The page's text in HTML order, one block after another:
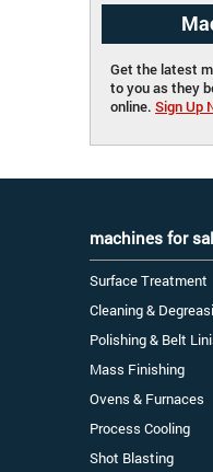
Get the latest
to you as they
online. Sign Up
machines for
Surface Treatment
Cleaning &
Polishing & Belt
Mass Finishing
Ovens & Furnaces
Process Cooling
Shot Blasting